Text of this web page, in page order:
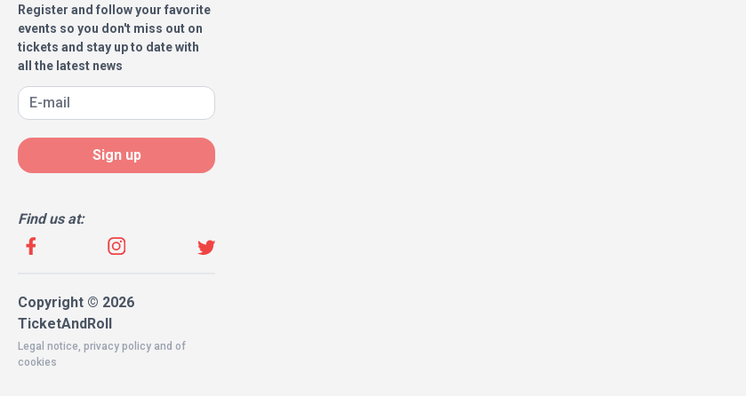
Register and follow your favorite
events so you don't miss out on
tickets and stay up to date with
all the latest news
Sign up
Find us at:
Copyright © 2026
TicketAndRoll
Legal notice, privacy policy and of
cookies